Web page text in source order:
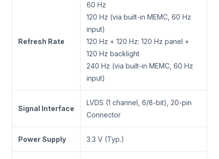
Refresh Rate
60 Hz
120 Hz (via built-in MEMC, 60 Hz
input)
120 Hz + 120 Hz: 120 Hz panel +
120 Hz backlight
240 Hz (via built-in MEMC, 60 Hz
input)
Signal Interface
LVDS (1 channel, 6/8-bit), 20-pin
Connector
Power Supply 3.3 V (Typ.)